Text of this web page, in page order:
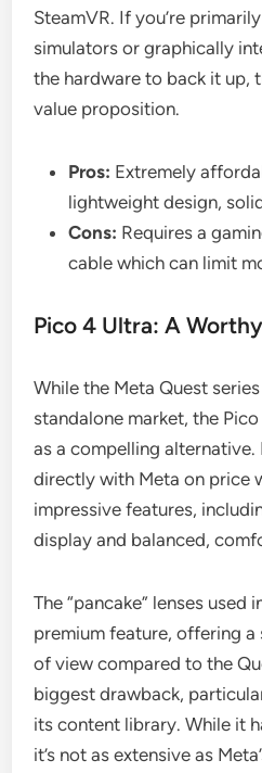
SteamVR. If you’re
simulators or graphically
the hardware to back it up,
value proposition.
Pros: Extremely
lightweight design,
Cons: Requires a
cable which can limit
Pico 4 Ultra: A
While the Meta Quest
standalone market, the
as a compelling
directly with Meta on price
impressive features,
display and balanced,
The “pancake” lenses used
premium feature, offering
of view compared to the
biggest drawback,
its content library. While it
it’s not as extensive as